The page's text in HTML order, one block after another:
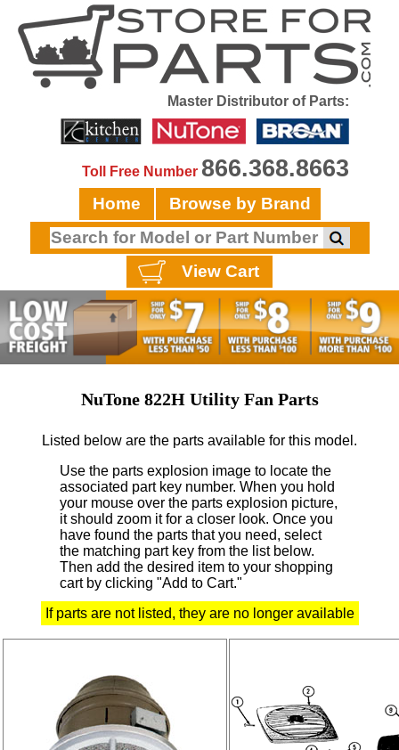
Master Distributor of Parts:
Toll Free Number 866.368.8663
Home Browse by Brand
View Cart
NuTone 822H Utility Fan Parts
Listed below are the parts available for this model.
Use the parts explosion image to locate the
associated part key number. When you hold
your mouse over the parts explosion picture,
it should zoom it for a closer look. Once you
have found the parts that you need, select
the matching part key from the list below.
Then add the desired item to your shopping
cart by clicking "Add to Cart."
If parts are not listed, they are no longer available